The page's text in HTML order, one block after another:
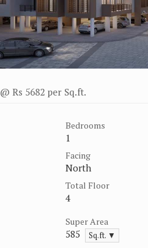
@ Rs 5682 per Sq.ft.
Bedrooms
1
Facing
North
Total Floor
4
Super Area
585 Sq.ft. ▼